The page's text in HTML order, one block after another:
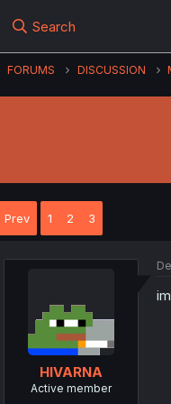
Search
FORUMS DISCUSSION
Prev 1 2 3
HIVARNA
Active member